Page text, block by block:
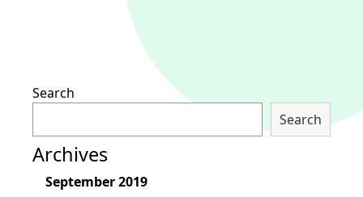
Search
Search
Archives
September 2019